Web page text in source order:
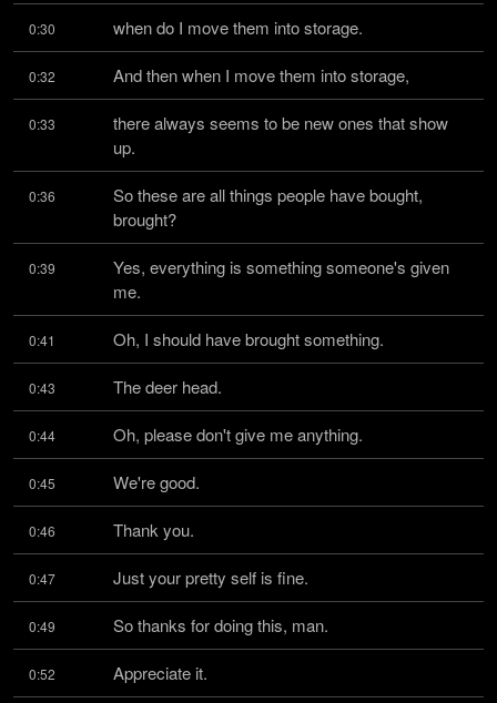
0:30 when do I move them into storage.
0:32 And then when I move them into storage,
0:33
there always seems to be new ones that show
up.
0:36
So these are all things people have bought,
brought?
0:39
Yes, everything is something someone's given
me.
0:41 Oh, I should have brought something.
0:43 The deer head.
0:44 Oh, please don't give me anything.
0:45 We're good.
0:46 Thank you.
0:47 Just your pretty self is fine.
0:49 So thanks for doing this, man.
0:52 Appreciate it.